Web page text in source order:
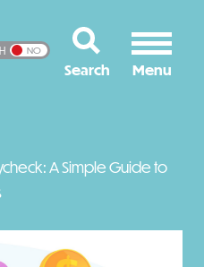
NO
A Simple Guide to